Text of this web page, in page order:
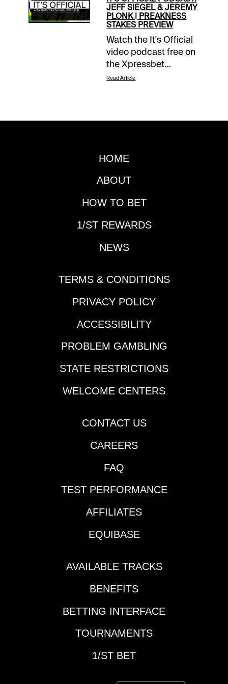
JEFF SIEGEL & JEREMY
PLONK | PREAKNESS
STAKES PREVIEW
Watch the It's Official
video podcast free on
the Xpressbet
YouTube page.
Read Article
HOME
ABOUT
HOW TO BET
1/ST REWARDS
NEWS
TERMS & CONDITIONS
PRIVACY POLICY
ACCESSIBILITY
PROBLEM GAMBLING
STATE RESTRICTIONS
WELCOME CENTERS
CONTACT US
CAREERS
FAQ
TEST PERFORMANCE
AFFILIATES
EQUIBASE
AVAILABLE TRACKS
BENEFITS
BETTING INTERFACE
TOURNAMENTS
1/ST BET